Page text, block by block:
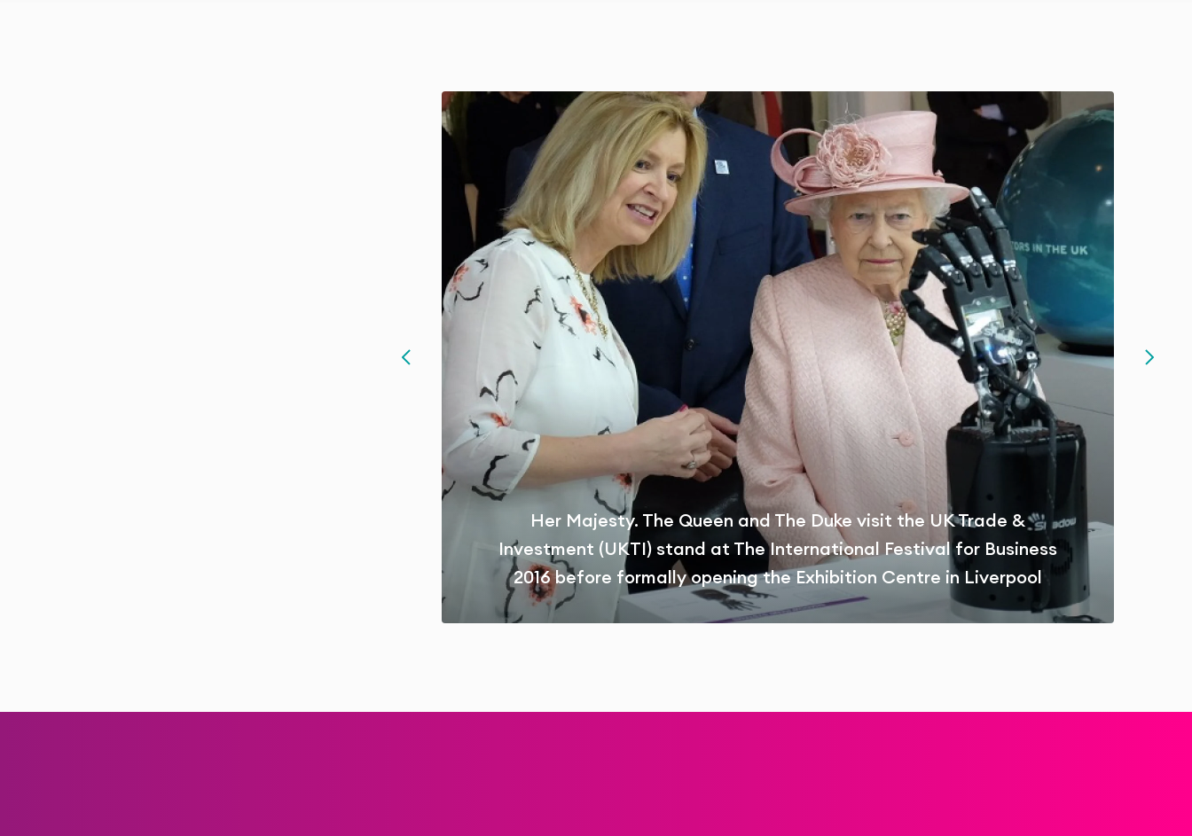
Her Majesty. The Queen and The Duke visit the UK Trade &
Investment (UKTI) stand at The International Festival for Business
2016 before formally opening the Exhibition Centre in Liverpool